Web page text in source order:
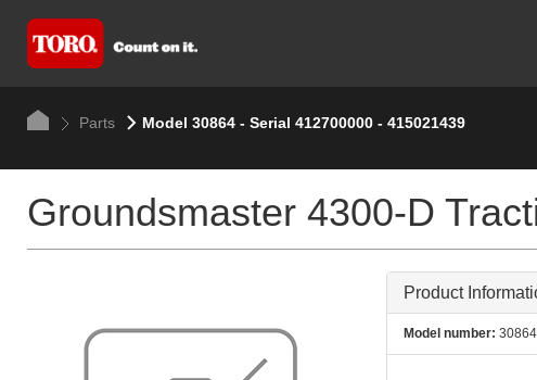
Parts Model 30864 - Serial 412700000 - 415021439
Groundsmaster 4300-D
Product
Model number: 30864